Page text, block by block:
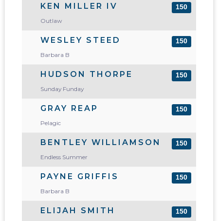
KEN MILLER IV
Outlaw
150
WESLEY STEED
Barbara B
150
HUDSON THORPE
Sunday Funday
150
GRAY REAP
Pelagic
150
BENTLEY WILLIAMSON
Endless Summer
150
PAYNE GRIFFIS
Barbara B
150
ELIJAH SMITH 150